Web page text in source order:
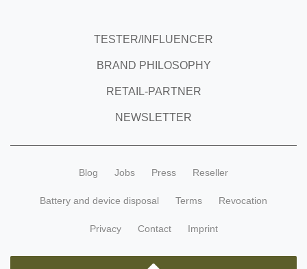
TESTER/INFLUENCER
BRAND PHILOSOPHY
RETAIL-PARTNER
NEWSLETTER
Blog Jobs Press Reseller
Battery and device disposal Terms Revocation
Privacy Contact Imprint